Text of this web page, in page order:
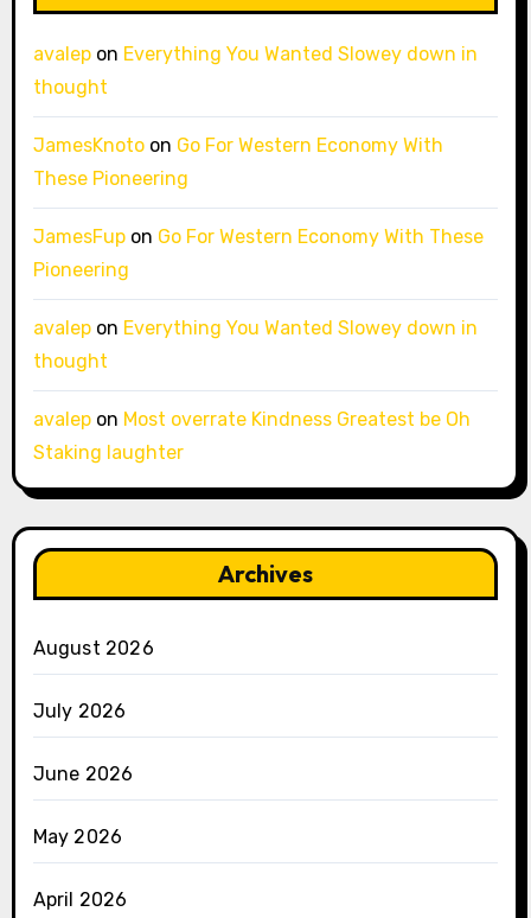
avalepon Everything You Wanted Slowey down in
thought
JamesKnotoon Go For Western Economy With
These Pioneering
JamesFupon Go For Western Economy With These
Pioneering
avalepon Everything You Wanted Slowey down in
thought
avalepon Most overrate Kindness Greatest be Oh
Staking laughter
Archives
August 2026
July 2026
June 2026
May 2026
April 2026